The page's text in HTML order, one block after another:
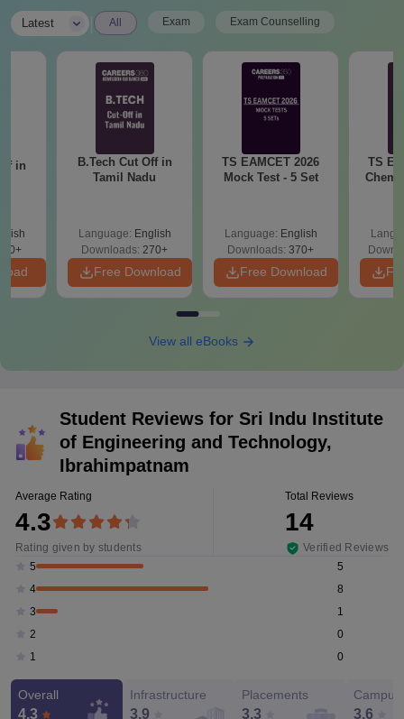
Latest All Exam Exam Counselling
in
B.Tech Cut Off in
Tamil Nadu
Language: English
Downloads: 270+
Free Download
TS EAMCET 2026
Mock Test - 5 Set
Language: English
Downloads: 370+
Free Download
TS
View all eBooks
Student Reviews for Sri Indu Institute
of Engineering and Technology,
Ibrahimpatnam
Average Rating
4.3
Rating given by students
Total Reviews
14
Verified Reviews
5
5
4
8
3
1
2
0
1
0
Overall
4.3
Infrastructure
3.9
Placements
3.3 3.6